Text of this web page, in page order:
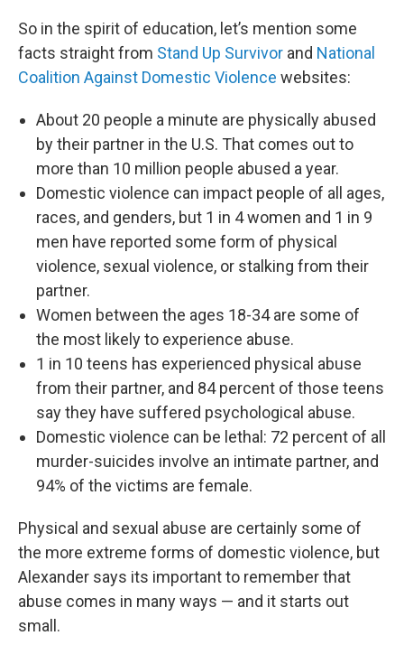
So in the spirit of education, let’s mention some
facts straight from Stand Up Survivor and National
Coalition Against Domestic Violence websites:
About 20 people a minute are physically abused
by their partner in the U.S. That comes out to
more than 10 million people abused a year.
Domestic violence can impact people of all ages,
races, and genders, but 1 in 4 women and 1 in 9
men have reported some form of physical
violence, sexual violence, or stalking from their
partner.
Women between the ages 18-34 are some of
the most likely to experience abuse.
1 in 10 teens has experienced physical abuse
from their partner, and 84 percent of those teens
say they have suffered psychological abuse.
Domestic violence can be lethal: 72 percent of all
murder-suicides involve an intimate partner, and
94% of the victims are female.
Physical and sexual abuse are certainly some of
the more extreme forms of domestic violence, but
Alexander says its important to remember that
abuse comes in many ways — and it starts out
small.